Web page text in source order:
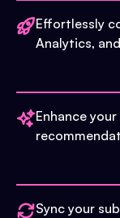
Effortlessly
Analytics,
Enhance
Sync your